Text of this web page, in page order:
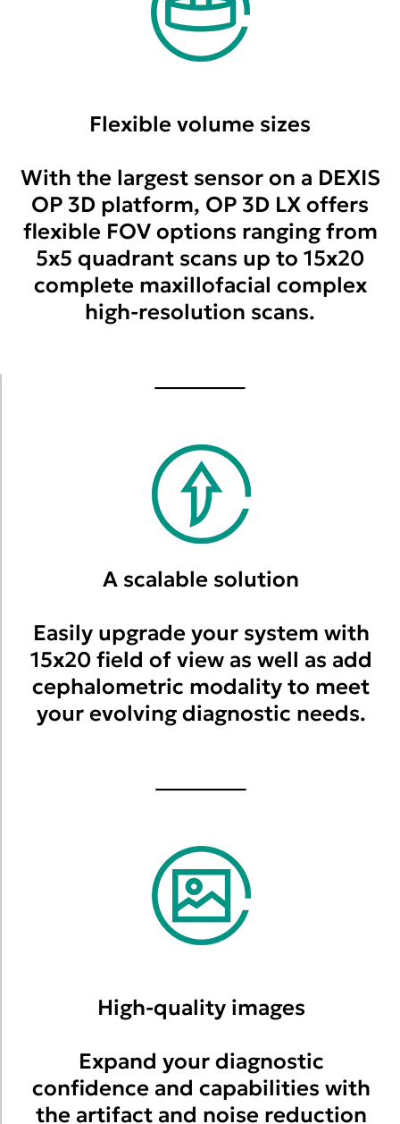
Flexible volume sizes
With the largest sensor on a DEXIS
OP 3D platform, OP 3D LX offers
flexible FOV options ranging from
5x5 quadrant scans up to 15x20
complete maxillofacial complex
high-resolution scans.
A scalable solution
Easily upgrade your system with
15x20 field of view as well as add
cephalometric modality to meet
your evolving diagnostic needs.
High-quality images
Expand your diagnostic
confidence and capabilities with
the artifact and noise reduction